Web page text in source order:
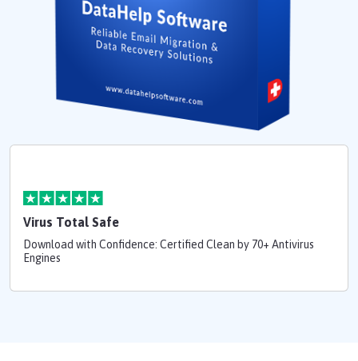
Virus Total Safe
Download with Confidence: Certified Clean by 70+ Antivirus
Engines